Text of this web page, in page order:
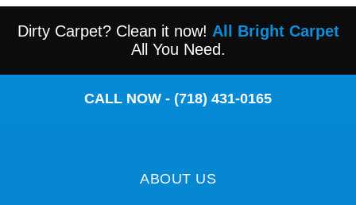
Dirty Carpet? Clean it now! All Bright Carpet
All You Need.
CALL NOW - (718) 431-0165
ABOUT US